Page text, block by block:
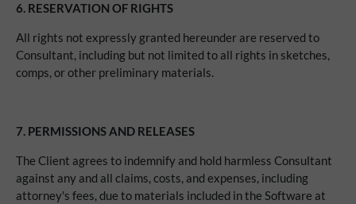
6. RESERVATION OF RIGHTS
All rights not expressly granted hereunder are reserved to
Consultant, including but not limited to all rights in sketches,
comps, or other preliminary materials.
7. PERMISSIONS AND RELEASES
The Client agrees to indemnify and hold harmless Consultant
against any and all claims, costs, and expenses, including
attorney's fees, due to materials included in the Software at